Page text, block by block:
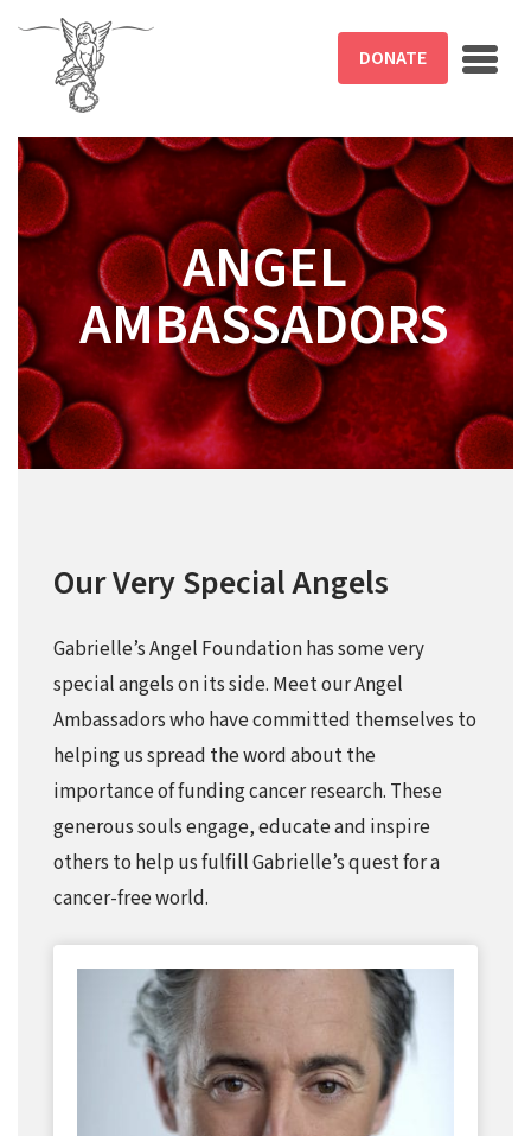
Skip to main content
DONATE
ANGEL
AMBASSADORS
Our Very Special Angels
Gabrielle’s Angel Foundation has some very
special angels on its side. Meet our Angel
Ambassadors who have committed themselves to
helping us spread the word about the
importance of funding cancer research. These
generous souls engage, educate and inspire
others to help us fulfill Gabrielle’s quest for a
cancer-free world.